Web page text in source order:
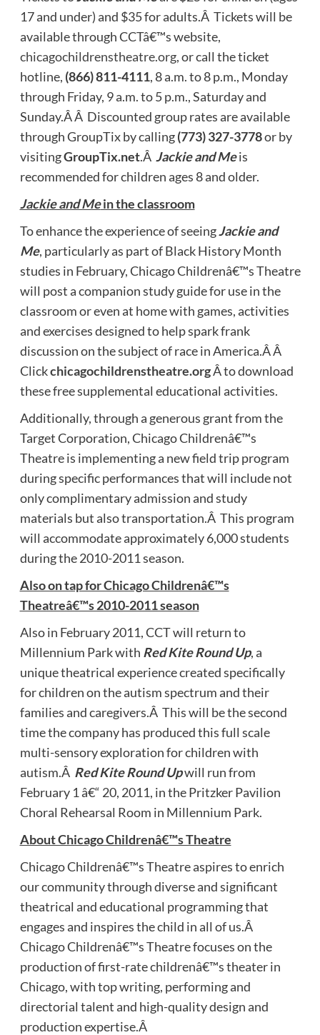
17 and under) and $35 for adults.Â Tickets will be
available through CCTâ€™s website,
chicagochildrenstheatre.org, or call the ticket
hotline, (866) 811-4111, 8 a.m. to 8 p.m., Monday
through Friday, 9 a.m. to 5 p.m., Saturday and
Sunday.Â Â Discounted group rates are available
through GroupTix by calling(773) 327-3778or by
visitingGroupTix.net.Â Jackie and Meis
recommended for children ages 8 and older.
Jackie and Mein the classroom
To enhance the experience of seeingJackie and
Me, particularly as part of Black History Month
studies in February, Chicago Childrenâ€™s Theatre
will post a companion study guide for use in the
classroom or even at home with games, activities
and exercises designed to help spark frank
discussion on the subject of race in America.Â Â
Clickchicagochildrenstheatre.orgÂ to download
these free supplemental educational activities.
Additionally, through a generous grant from the
Target Corporation, Chicago Childrenâ€™s
Theatre is implementing a new field trip program
during specific performances that will include not
only complimentary admission and study
materials but also transportation.Â This program
will accommodate approximately 6,000 students
during the 2010-2011 season.
Also on tap for Chicago Childrenâ€™s
Theatreâ€™s 2010-2011 season
Also in February 2011, CCT will return to
Millennium Park with Red Kite Round Up, a
unique theatrical experience created specifically
for children on the autism spectrum and their
families and caregivers.Â This will be the second
time the company has produced this full scale
multi-sensory exploration for children with
autism.Â Red Kite Round Upwill run from
February 1 â€“ 20, 2011, in the Pritzker Pavilion
Choral Rehearsal Room in Millennium Park.
About Chicago Childrenâ€™s Theatre
Chicago Childrenâ€™s Theatre aspires to enrich
our community through diverse and significant
theatrical and educational programming that
engages and inspires the child in all of us.Â
Chicago Childrenâ€™s Theatre focuses on the
production of first-rate childrenâ€™s theater in
Chicago, with top writing, performing and
directorial talent and high-quality design and
production expertise.Â